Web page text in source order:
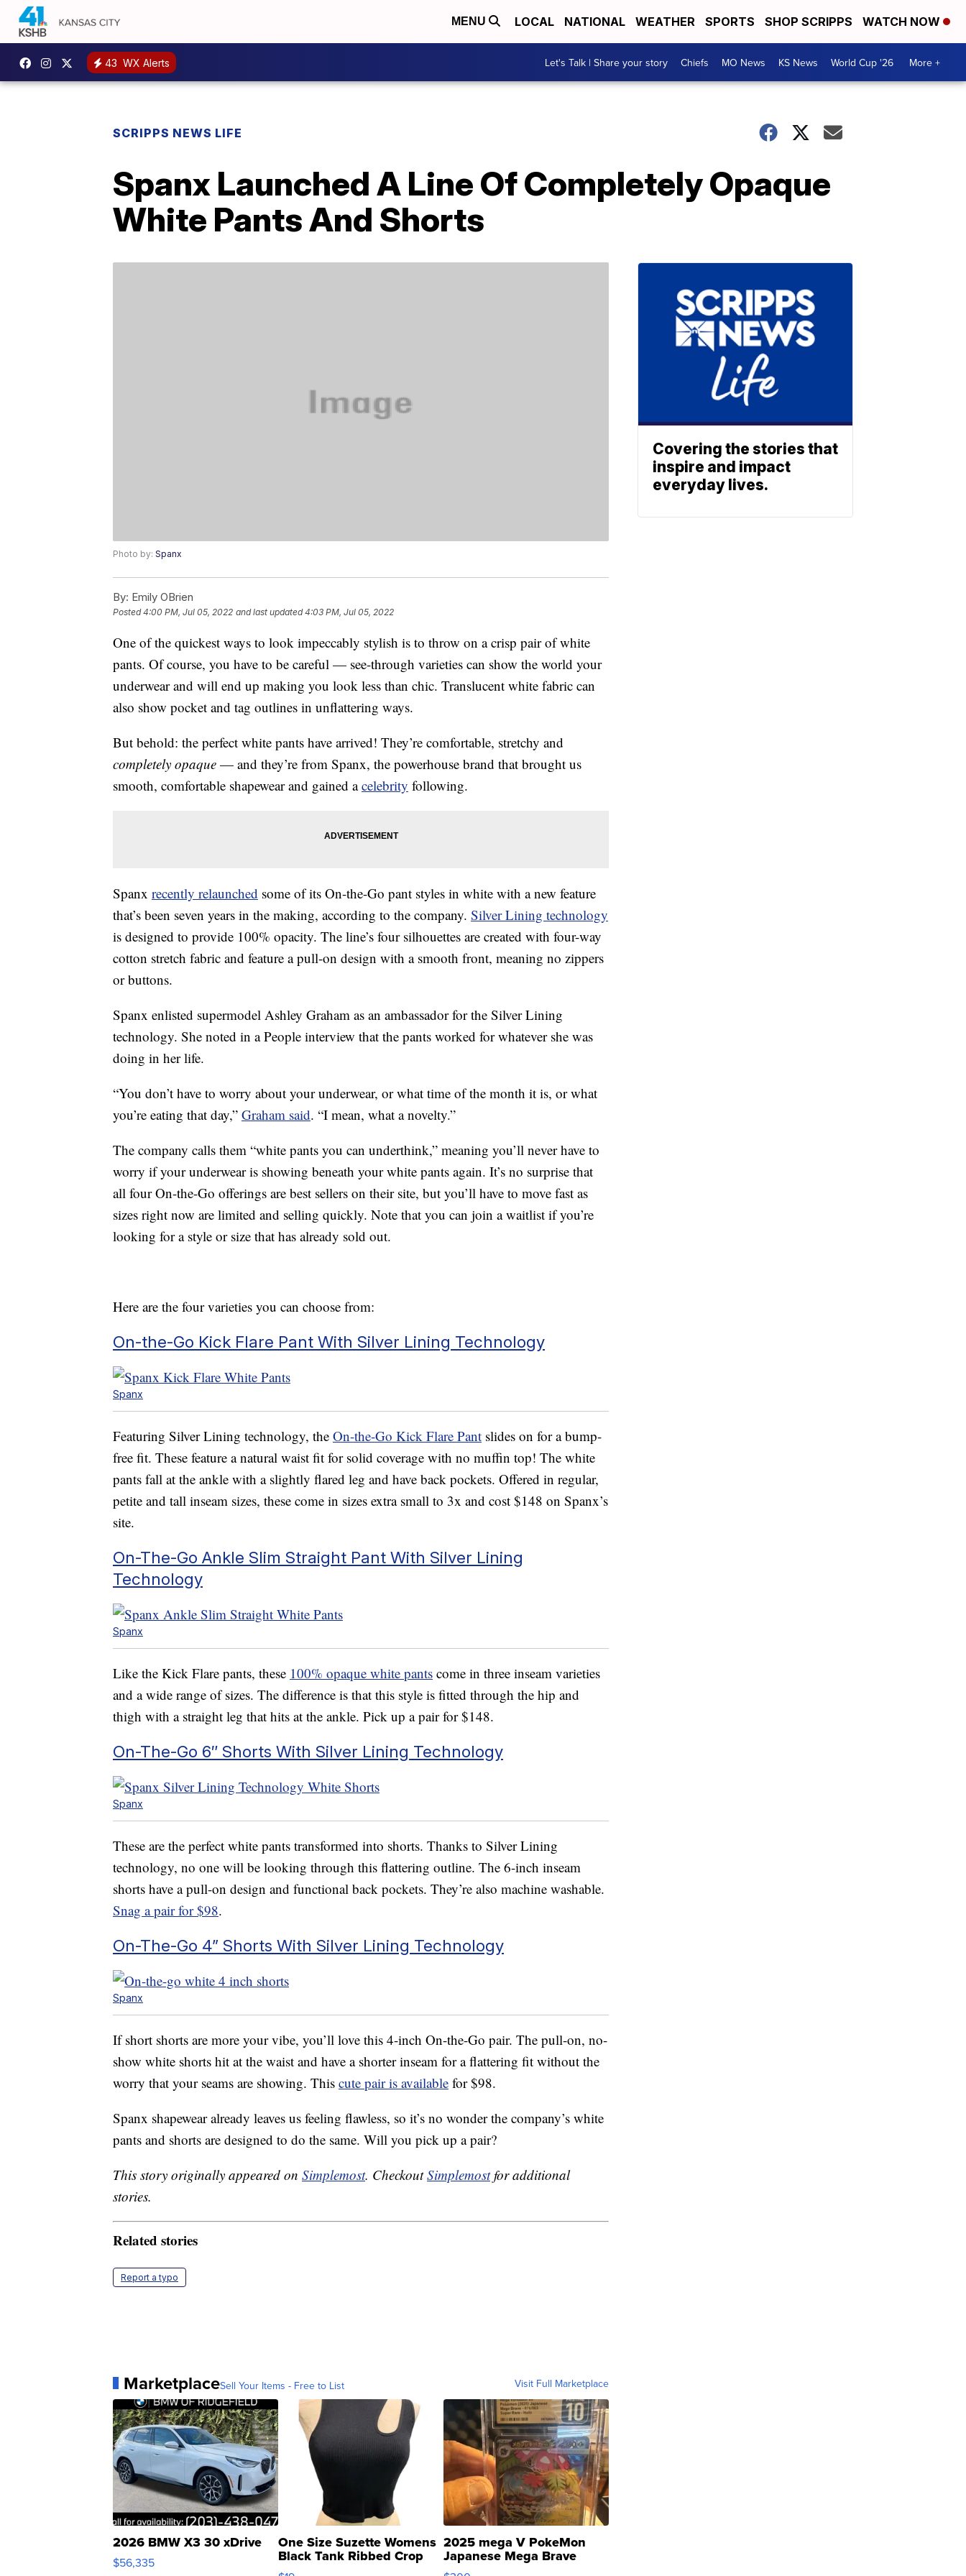
MENU LOCAL NATIONAL WEATHER SPORTS SHOP SCRIPPS WATCH NOW
43 WX Alerts Let's Talk | Share your story Chiefs MO News KS News World Cup '26 More +
SCRIPPS NEWS LIFE
Spanx Launched A Line Of Completely Opaque
White Pants And Shorts
Photo by: Spanx
By: Emily OBrien
Posted4:00 PM, Jul 05, 2022 and last updated 4:03 PM, Jul 05, 2022
One of the quickest ways to look impeccably stylish is to throw on a crisp pair of white
pants. Of course, you have to be careful — see-through varieties can show the world your
underwear and will end up making you look less than chic. Translucent white fabric can
also show pocket and tag outlines in unflattering ways.
But behold: the perfect white pants have arrived! They’re comfortable, stretchy and
completely opaque — and they’re from Spanx, the powerhouse brand that brought us
smooth, comfortable shapewear and gained acelebrity following.
Spanx recently relaunched some of its On-the-Go pant styles in white with a new feature
that’s been seven years in the making, according to the company. Silver Lining technology
is designed to provide 100% opacity. The line’s four silhouettes are created with four-way
cotton stretch fabric and feature a pull-on design with a smooth front, meaning no zippers
or buttons.
Spanx enlisted supermodel Ashley Graham as an ambassador for the Silver Lining
technology. She noted in a People interview that the pants worked for whatever she was
doing in her life.
“You don’t have to worry about your underwear, or what time of the month it is, or what
you’re eating that day,” Graham said. “I mean, what a novelty.”
The company calls them “white pants you can underthink,” meaning you’ll never have to
worry if your underwear is showing beneath your white pants again. It’s no surprise that
all four On-the-Go offerings are best sellers on their site, but you’ll have to move fast as
sizes right now are limited and selling quickly. Note that you can join a waitlist if you’re
looking for a style or size that has already sold out.
Here are the four varieties you can choose from:
On-the-Go Kick Flare Pant With Silver Lining Technology
Spanx
Featuring Silver Lining technology, the On-the-Go Kick Flare Pant slides on for a bump-
free fit. These feature a natural waist fit for solid coverage with no muffin top! The white
pants fall at the ankle with a slightly flared leg and have back pockets. Offered in regular,
petite and tall inseam sizes, these come in sizes extra small to 3x and cost $148 on Spanx’s
site.
On-The-Go Ankle Slim Straight Pant With Silver Lining
Technology
Spanx
Like the Kick Flare pants, these 100% opaque white pants come in three inseam varieties
and a wide range of sizes. The difference is that this style is fitted through the hip and
thigh with a straight leg that hits at the ankle. Pick up a pair for $148.
On-The-Go 6″ Shorts With Silver Lining Technology
Spanx
These are the perfect white pants transformed into shorts. Thanks to Silver Lining
technology, no one will be looking through this flattering outline. The 6-inch inseam
shorts have a pull-on design and functional back pockets. They’re also machine washable.
Snag a pair for $98.
On-The-Go 4” Shorts With Silver Lining Technology
Spanx
If short shorts are more your vibe, you’ll love this 4-inch On-the-Go pair. The pull-on, no-
show white shorts hit at the waist and have a shorter inseam for a flattering fit without the
worry that your seams are showing. This cute pair is available for $98.
Spanx shapewear already leaves us feeling flawless, so it’s no wonder the company’s white
pants and shorts are designed to do the same. Will you pick up a pair?
This story originally appeared on Simplemost. CheckoutSimplemostfor additional
stories.
Related stories
Report a typo
MarketplaceSell Your Items - Free to List Visit Full Marketplace
2026 BMW X3 30 xDrive
$56,335
One Size Suzette Womens
Black Tank Ribbed Crop
Asymmetrical ...
2025 mega V PokeMon
Japanese Mega Brave
076/063 Super Rare H...
Covering the stories that
inspire and impact
everyday lives.